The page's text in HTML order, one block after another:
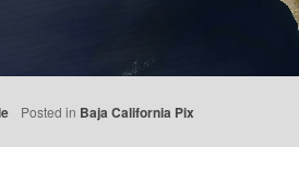
Posted in Baja California Pix